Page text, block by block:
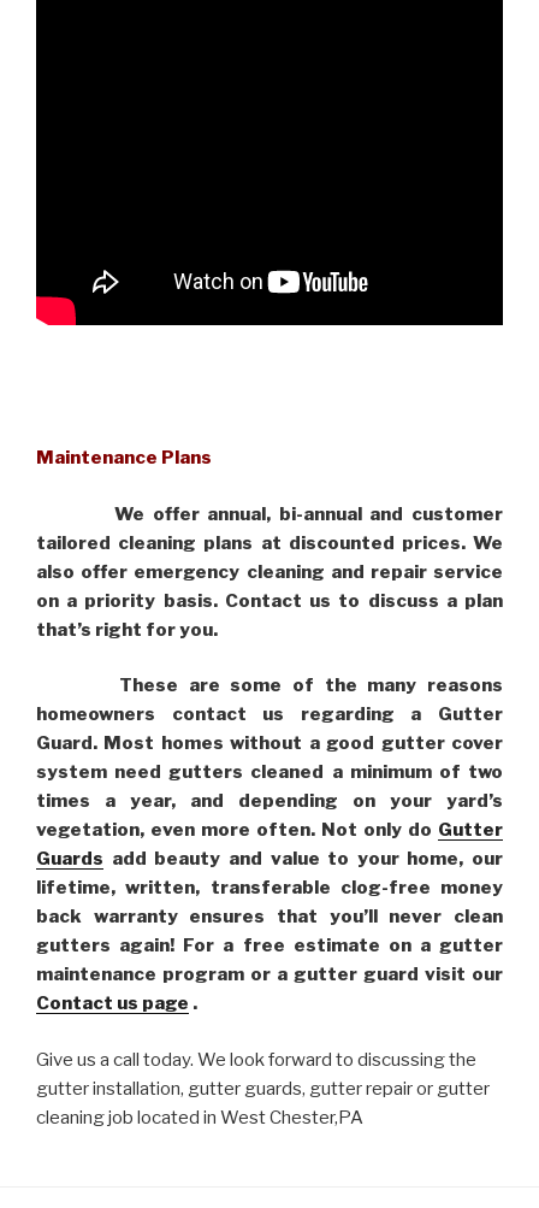
Maintenance Plans
We offer annual, bi-annual and customer
tailored cleaning plans at discounted prices. We
also offer emergency cleaning and repair service
on a priority basis. Contact us to discuss a plan
that’s right for you.
These are some of the many reasons
homeowners contact us regarding a Gutter
Guard. Most homes without a good gutter cover
system need gutters cleaned a minimum of two
times a year, and depending on your yard’s
vegetation, even more often. Not only do Gutter
Guards add beauty and value to your home, our
lifetime, written, transferable clog-free money
back warranty ensures that you’ll never clean
gutters again! For a free estimate on a gutter
maintenance program or a gutter guard visit our
Contact us page .
Give us a call today. We look forward to discussing the
gutter installation, gutter guards, gutter repair or gutter
cleaning job located in West Chester,PA